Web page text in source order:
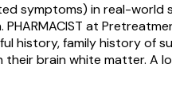
symptoms) in real-world
at
history, family history of
brain white matter. A